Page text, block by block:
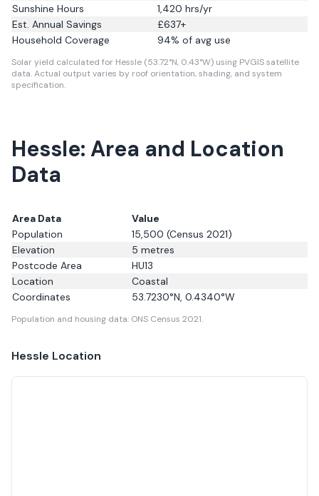
Sunshine Hours
1,420 hrs/yr
Est. Annual Savings
£637+
Household Coverage
94% of avg use
Solar yield calculated for Hessle (53.72°N, 0.43°W) using PVGIS satellite
data.Actual output varies by roof orientation, shading, and system
specification.
Hessle: Area and Location
Data
Area Data
Value
Population
15,500 (Census 2021)
Elevation
5 metres
Postcode Area
HU13
Location
Coastal
Coordinates
53.7230°N, 0.4340°W
Population and housing data: ONS Census 2021.
Hessle Location